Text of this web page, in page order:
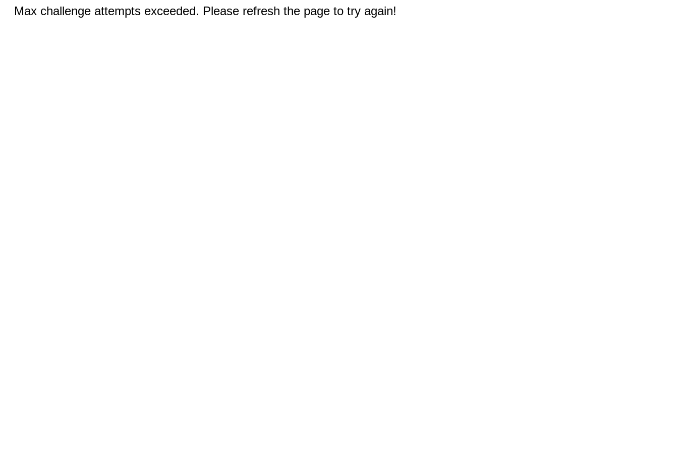
Max challenge attempts exceeded. Please refresh the page to try again!